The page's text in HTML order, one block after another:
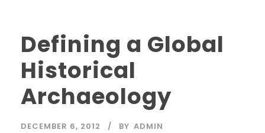
Defining a Global
Historical
Archaeology
DECEMBER 6, 2012 BY ADMIN